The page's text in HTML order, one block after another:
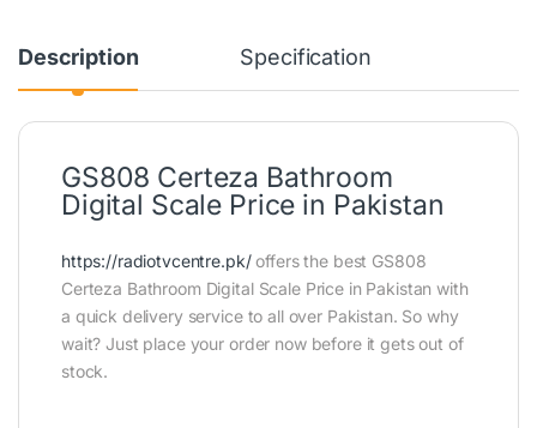
Description Specification
GS808 Certeza Bathroom
Digital Scale Price in Pakistan
https://radiotvcentre.pk/offers the best GS808
Certeza Bathroom Digital Scale Price in Pakistan with
a quick delivery service to all over Pakistan. So why
wait? Just place your order now before it gets out of
stock.